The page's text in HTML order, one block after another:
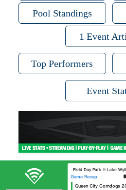
Pool Standings
1 Event
Top Performers
Event
Field Day Park @ Lake
Game Recap
Queen City Corndogs